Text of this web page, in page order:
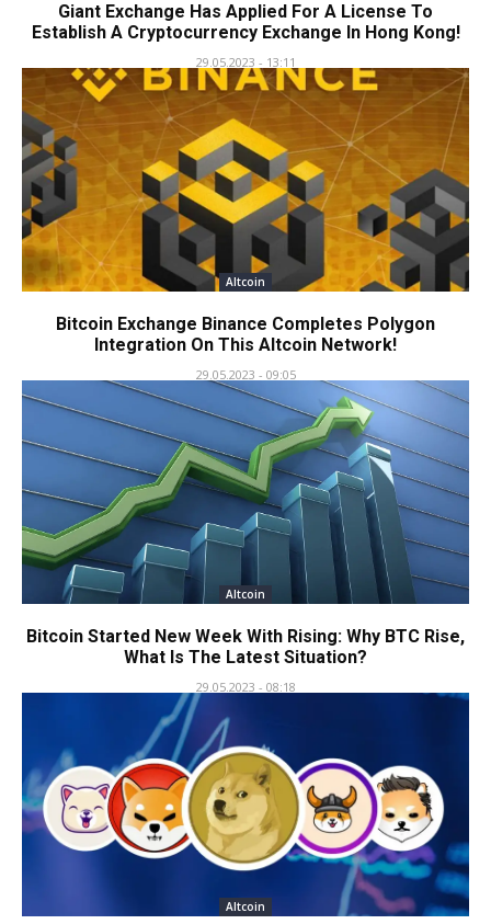
Giant Exchange Has Applied For A License To
Establish A Cryptocurrency Exchange In Hong Kong!
29.05.2023 - 13:11
Altcoin
Bitcoin Exchange Binance Completes Polygon
Integration On This Altcoin Network!
29.05.2023 - 09:05
Altcoin
Bitcoin Started New Week With Rising: Why BTC Rise,
What Is The Latest Situation?
29.05.2023 - 08:18
Altcoin